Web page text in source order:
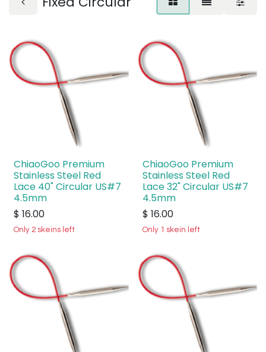
ChiaoGoo Premium
Stainless Steel Red
Lace 40" Circular US#7
4.5mm
$ 16.00
Only 2 skeins left
ChiaoGoo Premium
Stainless Steel Red
Lace 32" Circular US#7
4.5mm
$ 16.00
Only 1 skein left